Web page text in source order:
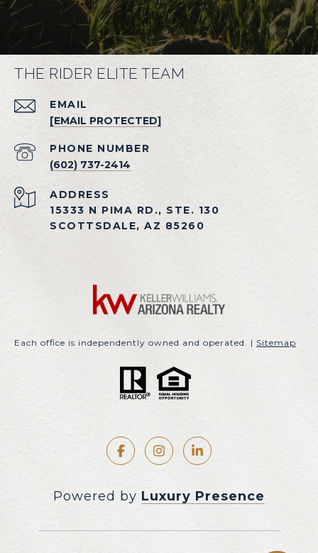
THE RIDER ELITE TEAM
EMAIL
[EMAIL PROTECTED]
PHONE NUMBER
(602) 737-2414
ADDRESS
15333 N PIMA RD., STE. 130
SCOTTSDALE, AZ 85260
Each office is independently owned and operated. | Sitemap
Powered by Luxury Presence